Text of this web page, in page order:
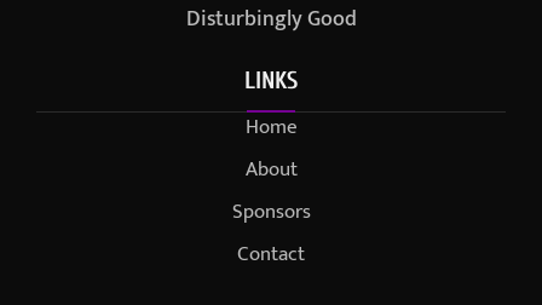
Disturbingly Good
LINKS
Home
About
Sponsors
Contact